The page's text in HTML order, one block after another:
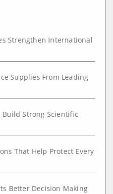
Strengthen International
Supplies From Leading
Build Strong Scientific
That Help Protect Every
Better Decision Making